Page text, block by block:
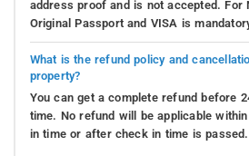
address proof and is not accepted. For
Original Passport and VISA is
What is the refund policy and
property?
You can get a complete refund before
time. No refund will be applicable
in time or after check in time is passed.